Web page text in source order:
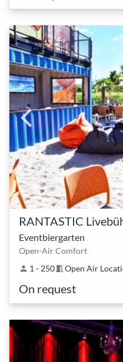
RANTASTIC
Eventbiergarten
Open-Air Comfort
person 1 - 250meeting_room Open Air
On request